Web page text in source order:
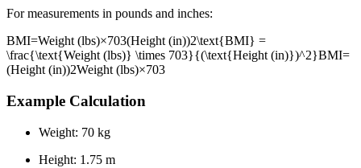
For measurements in pounds and inches:
BMI=Weight (lbs)×703(Height (in))2\text{BMI} =
\frac{\text{Weight (lbs)} \times 703}{(\text{Height (in)})^2}BMI=
(Height (in))2Weight (lbs)×703
Example Calculation
Weight: 70 kg
Height: 1.75 m